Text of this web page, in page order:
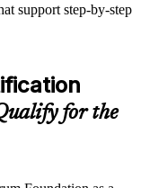
support step-by-step
and knowledge
or mock assessments
case studies,
on the coursefor the